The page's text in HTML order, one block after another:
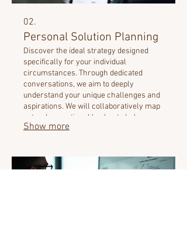
02.
Personal Solution Planning
Discover the ideal strategy designed
specifically for your individual
circumstances. Through dedicated
conversations, we aim to deeply
understand your unique challenges and
aspirations. We will collaboratively map
out a clear, actionable plan to help you
achieve your personal goals. Experience
Show more